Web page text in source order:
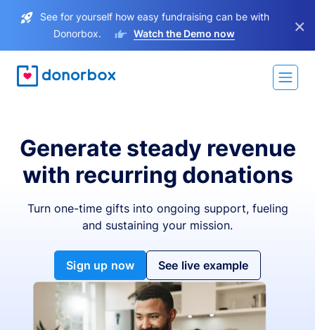
See for yourself how easy fundraising can be with
Donorbox.
Watch the Demo now ×
Generate steady revenue
with recurring donations
Turn one-time gifts into ongoing support, fueling
and sustaining your mission.
Sign up now See live example